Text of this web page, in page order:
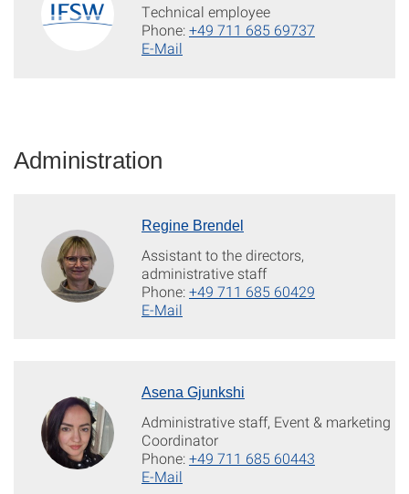
Technical employee
Phone:+49 711 685 69737
E-Mail
Administration
Regine Brendel
Assistant to the directors,
administrative staff
Phone:+49 711 685 60429
E-Mail
Asena Gjunkshi
Administrative staff, Event & marketing
Coordinator
Phone:+49 711 685 60443
E-Mail